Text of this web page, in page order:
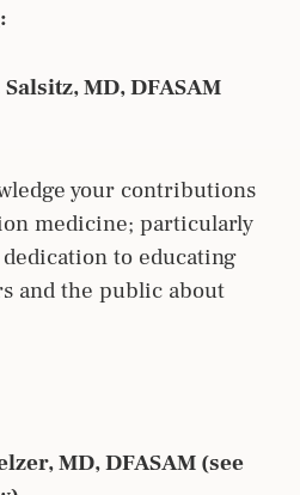
:
MD, DFASAM
your contributions
medicine; particularly
to educating
and the public about
MD, DFASAM (see